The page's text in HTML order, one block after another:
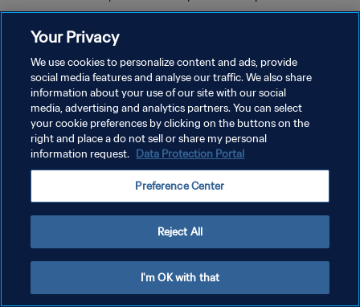
DATENSCHUTZ
NUTZUNGSBEDINGUNGEN
COOKIE-EINSTELLUNGEN VERWALTEN
Your Privacy
We use cookies to personalize content and ads, provide
social media features and analyse our traffic. We also share
information about your use of our site with our social
media, advertising and analytics partners. You can select
your cookie preferences by clicking on the buttons on the
right and place a do not sell or share my personal
information request. Data Protection Portal
Preference Center
Reject All
I'm OK with that